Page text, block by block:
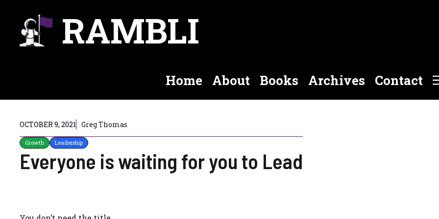
content
RAMBLI
Home About Books Archives Contact
OCTOBER 9, 2021 Greg Thomas
Growth Leadership
Everyone is waiting for you to Lead